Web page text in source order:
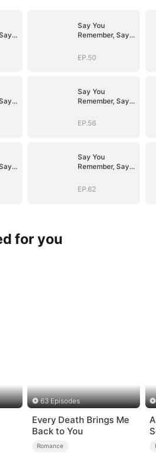
Say You
Remember, Say
EP.50
Say You
Remember, Say
EP.56
Say You
Remember, Say
EP.62
for you
63 Episodes
Every Death Brings Me
Back to You
Romance